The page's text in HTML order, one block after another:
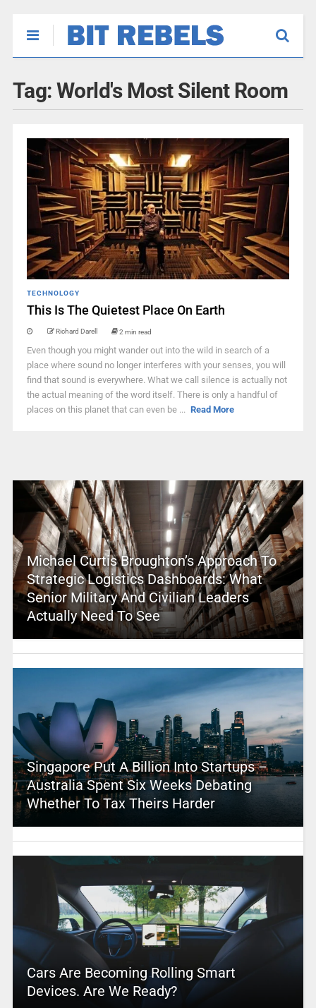
Tag: World's Most Silent Room
TECHNOLOGY
This Is The Quietest Place On Earth
Richard Darell 2 min read
Even though you might wander out into the wild in search of a
place where sound no longer interferes with your senses, you will
find that sound is everywhere. What we call silence is actually not
the actual meaning of the word itself. There is only a handful of
places on this planet that can even be ... Read More
Michael Curtis Broughton’s Approach To
Strategic Logistics Dashboards: What
Senior Military And Civilian Leaders
Actually Need To See
Singapore Put A Billion Into Startups –
Australia Spent Six Weeks Debating
Whether To Tax Theirs Harder
Cars Are Becoming Rolling Smart
Devices. Are We Ready?